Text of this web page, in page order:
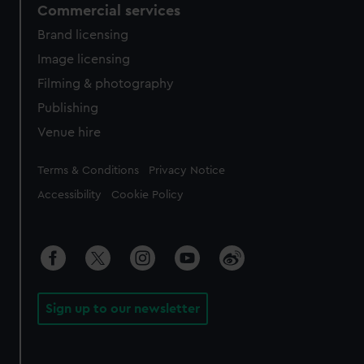
Commercial services
Brand licensing
Image licensing
Filming & photography
Publishing
Venue hire
Legal
Terms & Conditions Privacy Notice
Accessibility Cookie Policy
Sign up to our newsletter